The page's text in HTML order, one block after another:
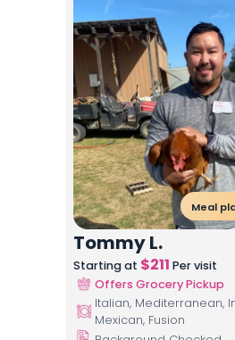
Meal
Tommy L.
Starting at $211 Per visit
Offers Grocery Pickup
Italian, Mediterranean,
Mexican, Fusion